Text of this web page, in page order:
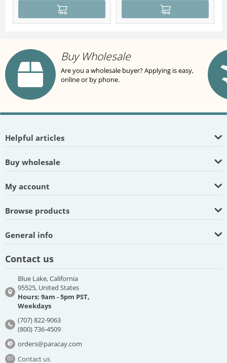
Buy Wholesale
Are you a wholesale buyer? Applying is easy,
online or by phone.
Helpful articles
Buy wholesale
My account
Browse products
General info
Contact us
Blue Lake, California
95525, United States
Hours: 9am - 5pm PST,
Weekdays
(707) 822-9063
(800) 736-4509
orders@paracay.com
Contact us